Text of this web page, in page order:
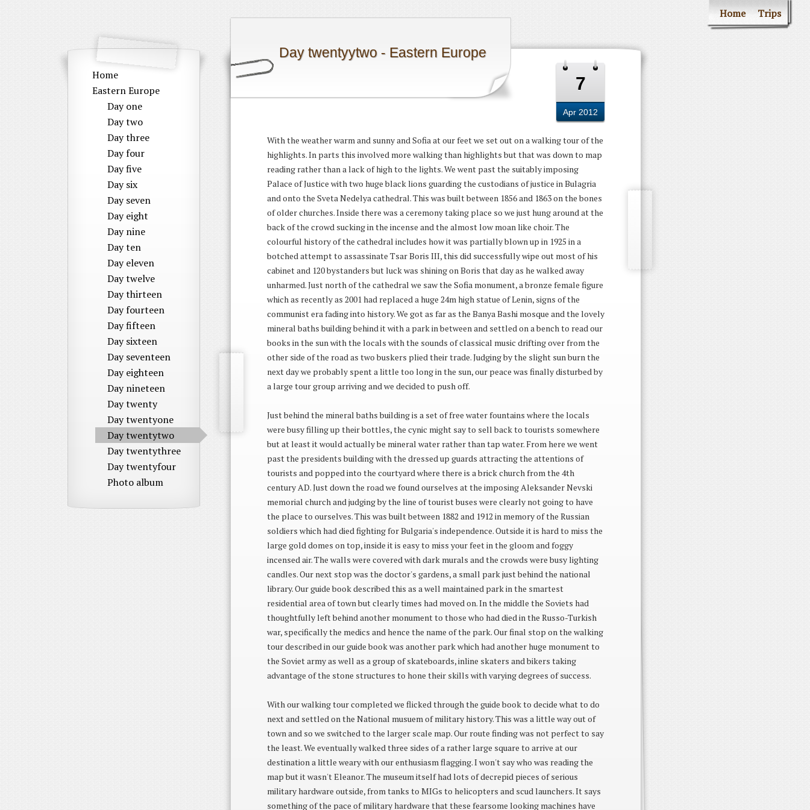
Home Trips
Home
Eastern Europe
Day one
Day two
Day three
Day four
Day five
Day six
Day seven
Day eight
Day nine
Day ten
Day eleven
Day twelve
Day thirteen
Day fourteen
Day fifteen
Day sixteen
Day seventeen
Day eighteen
Day nineteen
Day twenty
Day twentyone
Day twentytwo
Day twentythree
Day twentyfour
Photo album
Day twentyytwo - Eastern Europe
7
Apr 2012
With the weather warm and sunny and Sofia at our feet we set out on a walking tour of the
highlights. In parts this involved more walking than highlights but that was down to map
reading rather than a lack of high to the lights. We went past the suitably imposing
Palace of Justice with two huge black lions guarding the custodians of justice in Bulagria
and onto the Sveta Nedelya cathedral. This was built between 1856 and 1863 on the bones
of older churches. Inside there was a ceremony taking place so we just hung around at the
back of the crowd sucking in the incense and the almost low moan like choir. The
colourful history of the cathedral includes how it was partially blown up in 1925 in a
botched attempt to assassinate Tsar Boris III, this did successfully wipe out most of his
cabinet and 120 bystanders but luck was shining on Boris that day as he walked away
unharmed. Just north of the cathedral we saw the Sofia monument, a bronze female figure
which as recently as 2001 had replaced a huge 24m high statue of Lenin, signs of the
communist era fading into history. We got as far as the Banya Bashi mosque and the lovely
mineral baths building behind it with a park in between and settled on a bench to read our
books in the sun with the locals with the sounds of classical music drifting over from the
other side of the road as two buskers plied their trade. Judging by the slight sun burn the
next day we probably spent a little too long in the sun, our peace was finally disturbed by
a large tour group arriving and we decided to push off.
Just behind the mineral baths building is a set of free water fountains where the locals
were busy filling up their bottles, the cynic might say to sell back to tourists somewhere
but at least it would actually be mineral water rather than tap water. From here we went
past the presidents building with the dressed up guards attracting the attentions of
tourists and popped into the courtyard where there is a brick church from the 4th
century AD. Just down the road we found ourselves at the imposing Aleksander Nevski
memorial church and judging by the line of tourist buses were clearly not going to have
the place to ourselves. This was built between 1882 and 1912 in memory of the Russian
soldiers which had died fighting for Bulgaria's independence. Outside it is hard to miss the
large gold domes on top, inside it is easy to miss your feet in the gloom and foggy
incensed air. The walls were covered with dark murals and the crowds were busy lighting
candles. Our next stop was the doctor's gardens, a small park just behind the national
library. Our guide book described this as a well maintained park in the smartest
residential area of town but clearly times had moved on. In the middle the Soviets had
thoughtfully left behind another monument to those who had died in the Russo-Turkish
war, specifically the medics and hence the name of the park. Our final stop on the walking
tour described in our guide book was another park which had another huge monument to
the Soviet army as well as a group of skateboards, inline skaters and bikers taking
advantage of the stone structures to hone their skills with varying degrees of success.
With our walking tour completed we flicked through the guide book to decide what to do
next and settled on the National musuem of military history. This was a little way out of
town and so we switched to the larger scale map. Our route finding was not perfect to say
the least. We eventually walked three sides of a rather large square to arrive at our
destination a little weary with our enthusiasm flagging. I won't say who was reading the
map but it wasn't Eleanor. The museum itself had lots of decrepid pieces of serious
military hardware outside, from tanks to MIGs to helicopters and scud launchers. It says
something of the pace of military hardware that these fearsome looking machines have